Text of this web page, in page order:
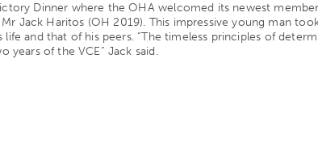
Dinner where the OHA welcomed its newest
Jack Haritos (OH 2019). This impressive young man
and that of his peers. “The timeless principles of
of the VCE” Jack said.